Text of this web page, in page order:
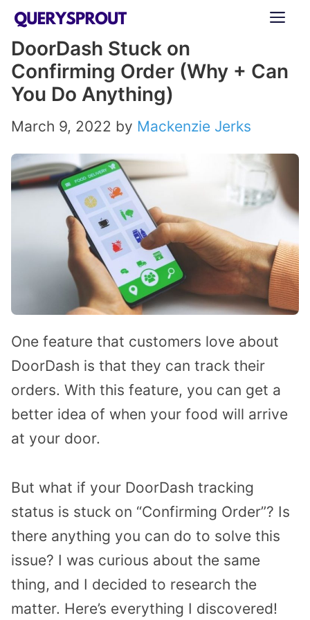
Skip
content
DoorDash Stuck on
Confirming Order (Why + Can
You Do Anything)
March 9, 2022 by Mackenzie Jerks
One feature that customers love about
DoorDash is that they can track their
orders. With this feature, you can get a
better idea of when your food will arrive
at your door.
But what if your DoorDash tracking
status is stuck on “Confirming Order”? Is
there anything you can do to solve this
issue? I was curious about the same
thing, and I decided to research the
matter. Here’s everything I discovered!